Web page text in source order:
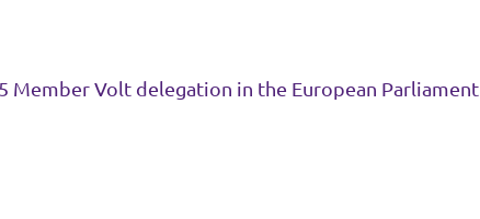
Member Volt delegation in the European Parliament